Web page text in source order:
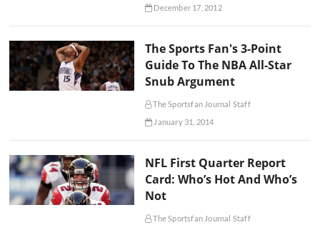
December 17, 2012
The Sports Fan's 3-Point
Guide To The NBA All-Star
Snub Argument
The Sportsfan Journal Staff
January 31, 2014
NFL First Quarter Report
Card: Who’s Hot And Who’s
Not
The Sportsfan Journal Staff